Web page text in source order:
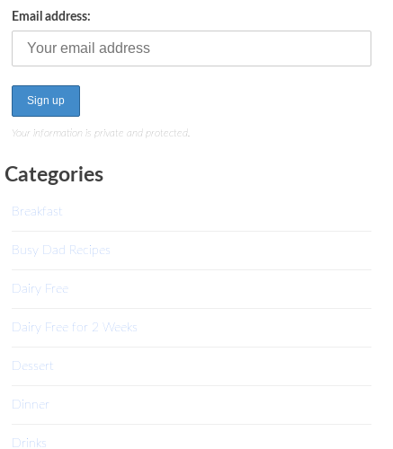
Email address:
Your information is private and protected.
Categories
Breakfast
Busy Dad Recipes
Dairy Free
Dairy Free for 2 Weeks
Dessert
Dinner
Drinks